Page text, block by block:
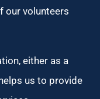
our volunteers
either as a
us to provide